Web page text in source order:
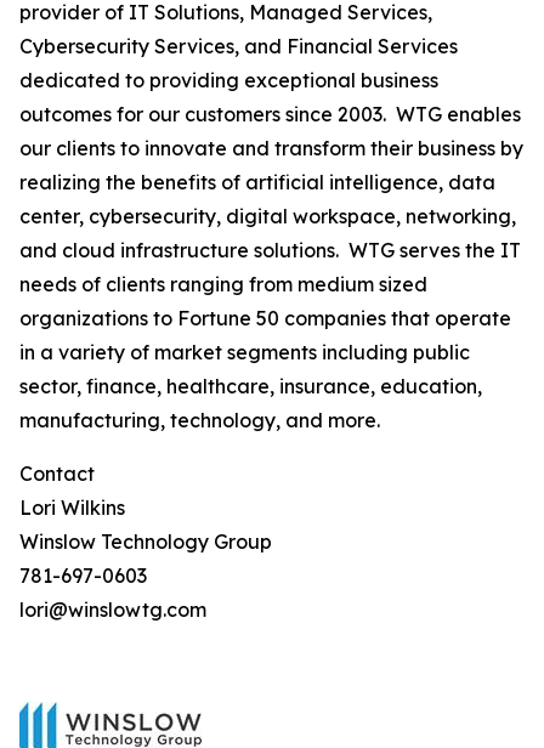
provider of IT Solutions, Managed Services,
Cybersecurity Services, and Financial Services
dedicated to providing exceptional business
outcomes for our customers since 2003. WTG enables
our clients to innovate and transform their business by
realizing the benefits of artificial intelligence, data
center, cybersecurity, digital workspace, networking,
and cloud infrastructure solutions. WTG serves the IT
needs of clients ranging from medium sized
organizations to Fortune 50 companies that operate
in a variety of market segments including public
sector, finance, healthcare, insurance, education,
manufacturing, technology, and more.
Contact
Lori Wilkins
Winslow Technology Group
781-697-0603
lori@winslowtg.com